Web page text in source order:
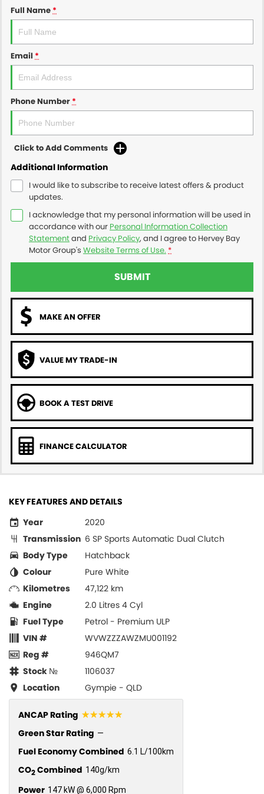
Full Name*
Email *
Phone Number*
Click to Add Comments
Additional Information
I would like to subscribe to receive latest offers & product
updates.
I acknowledge that my personal information will be used in
accordance with our Personal Information Collection
Statementand Privacy Policy, and I agree to Hervey Bay
Motor Group's Website Terms of Use. *
SUBMIT
MAKE AN OFFER
VALUE MY TRADE-IN
BOOK A TEST DRIVE
FINANCE CALCULATOR
KEY FEATURES AND DETAILS
Year
2020
Transmission 6 SP Sports Automatic Dual Clutch
Body Type
Hatchback
Colour
Pure White
Kilometres
47,122 km
Engine
2.0 Litres 4 Cyl
Fuel Type
Petrol - Premium ULP
VIN #
WVWZZZAWZMU001192
Reg #
946QM7
Stock №
1106037
Location
Gympie - QLD
ANCAP Rating ☆☆☆☆☆
Green Star Rating —
Fuel Economy Combined 6.1 L/100km
CO2Combined 140g/km
Power 147 kW @ 6,000 Rpm